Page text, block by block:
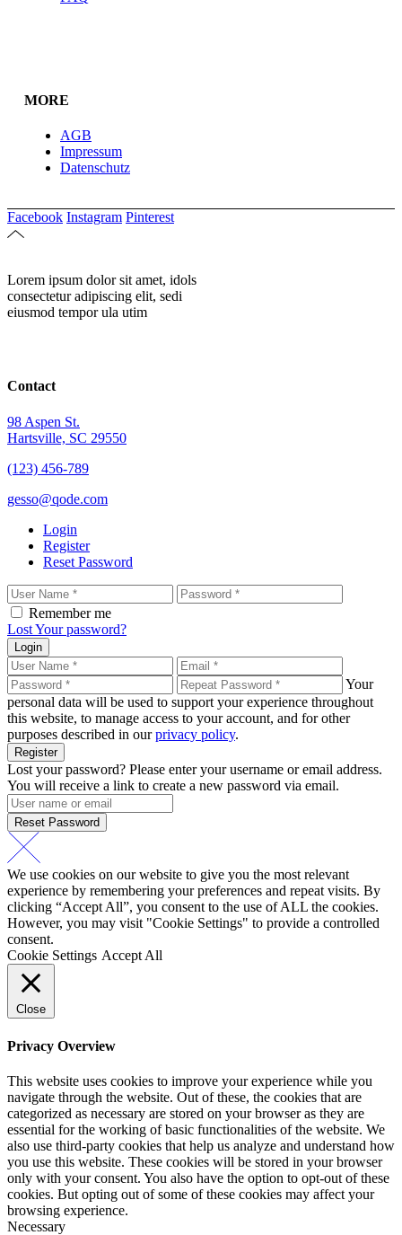
MORE
AGB
Impressum
Datenschutz
Facebook Instagram Pinterest
Lorem ipsum dolor sit amet, idols
consectetur adipiscing elit, sedi
eiusmod tempor ula utim
Contact
98 Aspen St.
Hartsville, SC 29550
(123) 456-789
gesso@qode.com
Login
Register
Reset Password
Remember me
Lost Your password?
Login
Your
personal data will be used to support your experience throughout
this website, to manage access to your account, and for other
purposes described in ourprivacy policy.
Register
Lost your password? Please enter your username or email address.
You will receive a link to create a new password via email.
Reset Password
We use cookies on our website to give you the most relevant
experience by remembering your preferences and repeat visits. By
clicking “Accept All”, you consent to the use of ALL the cookies.
However, you may visit "Cookie Settings" to provide a controlled
consent.
Cookie Settings Accept All
Close
Privacy Overview
This website uses cookies to improve your experience while you
navigate through the website. Out of these, the cookies that are
categorized as necessary are stored on your browser as they are
essential for the working of basic functionalities of the website. We
also use third-party cookies that help us analyze and understand how
you use this website. These cookies will be stored in your browser
only with your consent. You also have the option to opt-out of these
cookies. But opting out of some of these cookies may affect your
browsing experience.
Necessary